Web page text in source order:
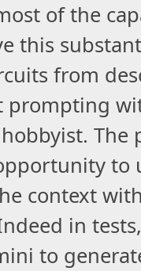
of the
this
from
prompting
The
to
context
in
to